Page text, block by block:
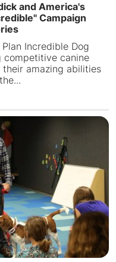
and America's
Campaign
Incredible Dog
competitive canine
amazing abilities